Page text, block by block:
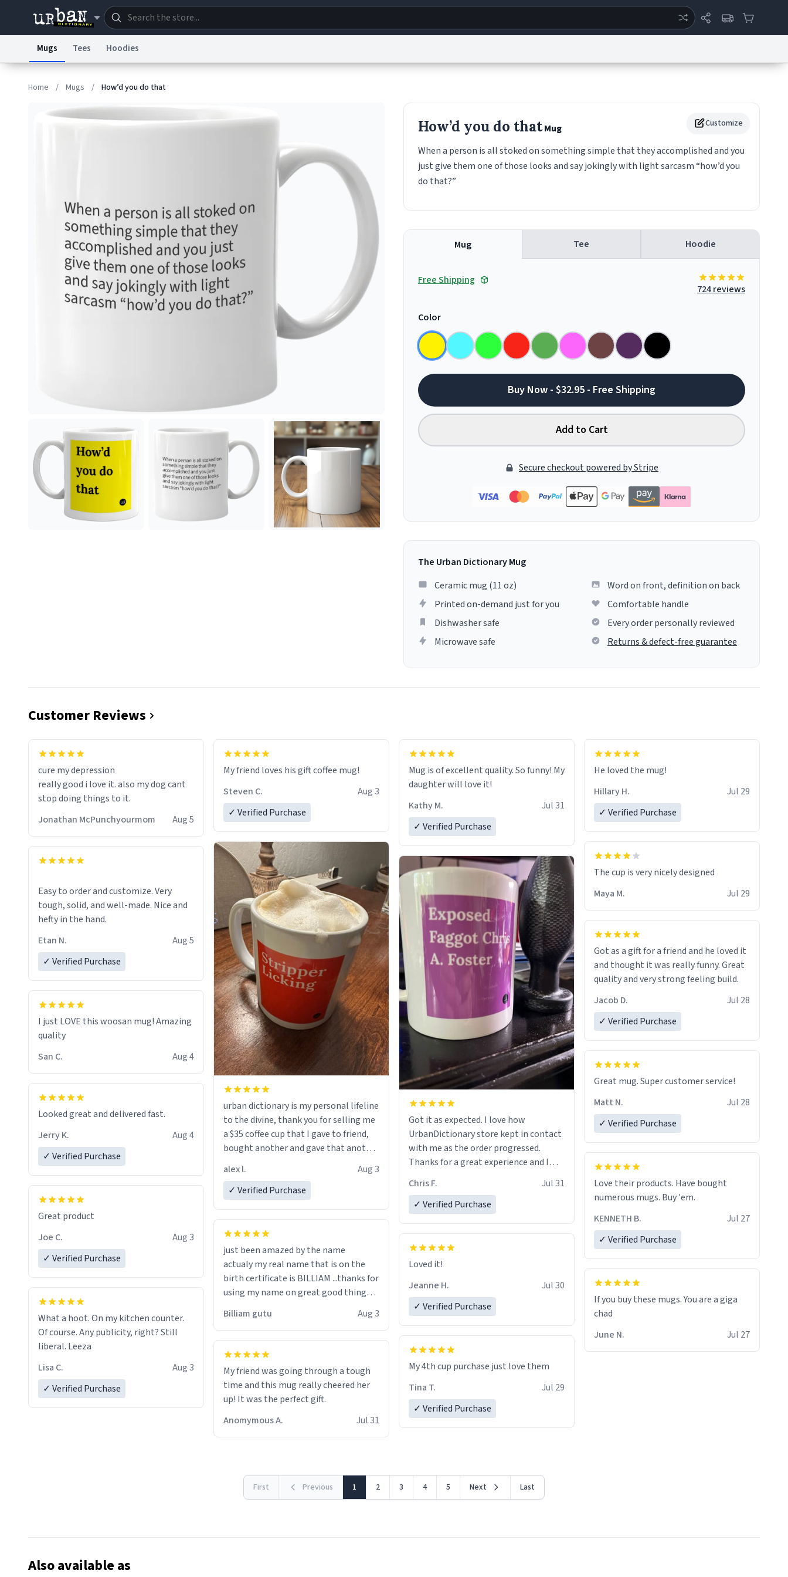
© 1999–2026 Urban Dictionary ®
Mugs Tees Hoodies
Home / Mugs / How’d you do that
Customize
How’d you do thatMug
When a person is all stoked on something simple that they accomplished and you
just give them one of those looks and say jokingly with light sarcasm “how’d you
do that?”
Mug Tee Hoodie
Free Shipping
724 reviews
Color
Buy Now - $32.95 - Free Shipping
Add to Cart
Secure checkout powered by Stripe
The Urban Dictionary Mug
Ceramic mug (11 oz)
Printed on-demand just for you
Dishwasher safe
Microwave safe
Word on front, definition on back
Comfortable handle
Every order personally reviewed
Returns & defect-free guarantee
Customer Reviews
cure my depression
really good i love it. also my dog cant
stop doing things to it.
Jonathan McPunchyourmom
Aug 5
Easy to order and customize. Very
tough, solid, and well-made. Nice and
hefty in the hand.
Etan N.
Aug 5
✓ Verified Purchase
I just LOVE this woosan mug! Amazing
quality
San C.
Aug 4
Looked great and delivered fast.
Jerry K.
Aug 4
✓ Verified Purchase
Great product
Joe C.
Aug 3
✓ Verified Purchase
What a hoot. On my kitchen counter.
Of course. Any publicity, right? Still
liberal. Leeza
Lisa C.
Aug 3
✓ Verified Purchase
My friend loves his gift coffee mug!
Steven C.
Aug 3
✓ Verified Purchase
urban dictionary is my personal lifeline
to the divine, thank you for selling me
a $35 coffee cup that I gave to friend,
bought another and gave that another
a six or more discount code, for six or
alex l.
Aug 3
✓ Verified Purchase
just been amazed by the name
actualy my real name that is on the
birth certificate is BILLIAM ...thanks for
using my name on great good things i
Billiam gutu Aug 3
My friend was going through a tough
time and this mug really cheered her
up! It was the perfect gift.
Anomymous A.
Jul 31
Mug is of excellent quality. So funny! My
daughter will love it!
Kathy M.
Jul 31
✓ Verified Purchase
Got it as expected. I love how
UrbanDictionary store kept in contact
with me as the order progressed.
Thanks for a great experience and I
LIKE this.
Chris F.
Jul 31
✓ Verified Purchase
Loved it!
Jeanne H.
Jul 30
✓ Verified Purchase
My 4th cup purchase just love them
Tina T.
Jul 29
✓ Verified Purchase
He loved the mug!
Hillary H.
Jul 29
✓ Verified Purchase
The cup is very nicely designed
Maya M.
Jul 29
Got as a gift for a friend and he loved it
and thought it was really funny. Great
quality and very strong feeling build.
Jacob D.
Jul 28
✓ Verified Purchase
Great mug. Super customer service!
Matt N.
Jul 28
✓ Verified Purchase
Love their products. Have bought
numerous mugs. Buy 'em.
KENNETH B.
Jul 27
✓ Verified Purchase
If you buy these mugs. You are a giga
June N.
Jul 27
First Previous 1 2 3 4 5 Next Last
Also available as